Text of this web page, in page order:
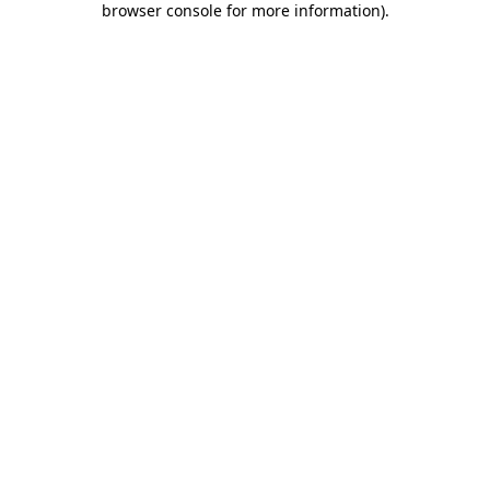
browser console for more information).